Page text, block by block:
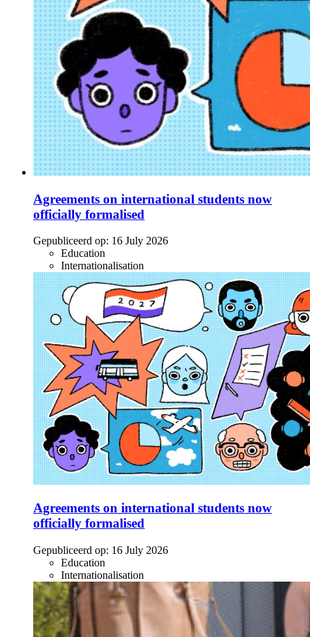
Agreements on international students now
officially formalised
Gepubliceerd op: 16 July 2026
Education
Internationalisation
Agreements on international students now
officially formalised
Gepubliceerd op: 16 July 2026
Education
Internationalisation